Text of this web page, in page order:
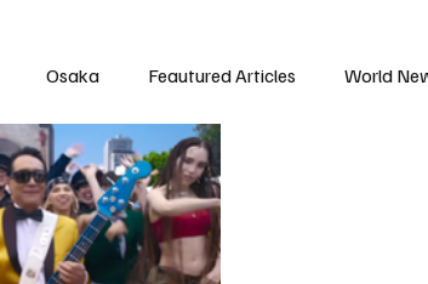
Osaka Feautured Articles World
Science & Research
American Football